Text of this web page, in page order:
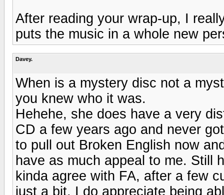
After reading your wrap-up, I
puts the music in a whole new
Davey.
When is a mystery disc not a
you knew who it was.
Hehehe, she does have a very
CD a few years ago and never
to pull out Broken English now
have as much appeal to me. Still
kinda agree with FA, after a few
just a bit. I do appreciate being